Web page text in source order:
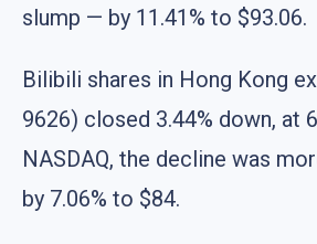
slump — by 11.41% to $93.06.
Bilibili shares in Hong Kong
9626) closed 3.44% down, at
NASDAQ, the decline was
by 7.06% to $84.